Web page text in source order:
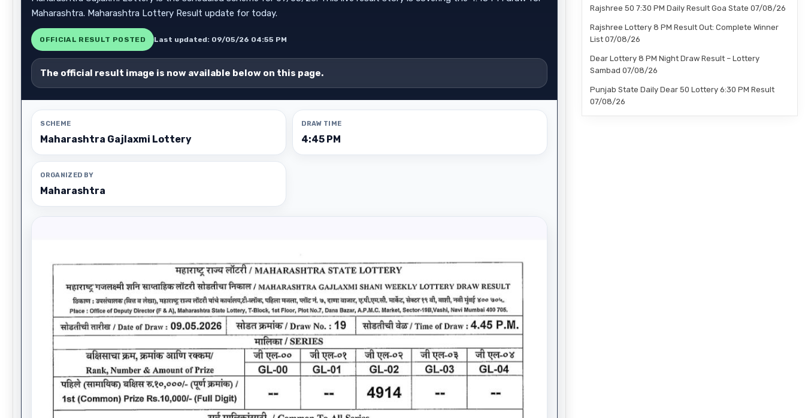
Maharashtra. Maharashtra Lottery Result update for today.
OFFICIAL RESULT POSTED Last updated: 09/05/26 04:55 PM
The official result image is now available below on this page.
SCHEME
Maharashtra Gajlaxmi Lottery
DRAW TIME
4:45 PM
ORGANIZED BY
Maharashtra
Rajshree 50 7:30 PM Daily Result Goa State 07/08/26
Rajshree Lottery 8 PM Result Out: Complete Winner
List 07/08/26
Dear Lottery 8 PM Night Draw Result – Lottery
Sambad 07/08/26
Punjab State Daily Dear 50 Lottery 6:30 PM Result
07/08/26